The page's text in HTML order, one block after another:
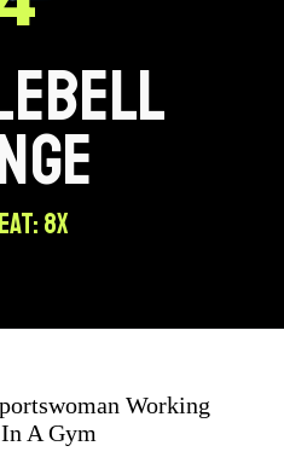
8X
Working
A Gym